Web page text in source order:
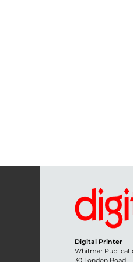
Digital Printer
Whitmar